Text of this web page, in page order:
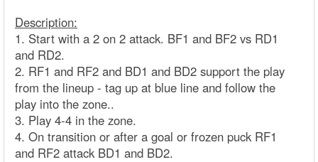
Description:
1. Start with a 2 on 2 attack. BF1 and BF2 vs RD1
and RD2.
2. RF1 and RF2 and BD1 and BD2 support the play
from the lineup - tag up at blue line and follow the
play into the zone..
3. Play 4-4 in the zone.
4. On transition or after a goal or frozen puck RF1
and RF2 attack BD1 and BD2.